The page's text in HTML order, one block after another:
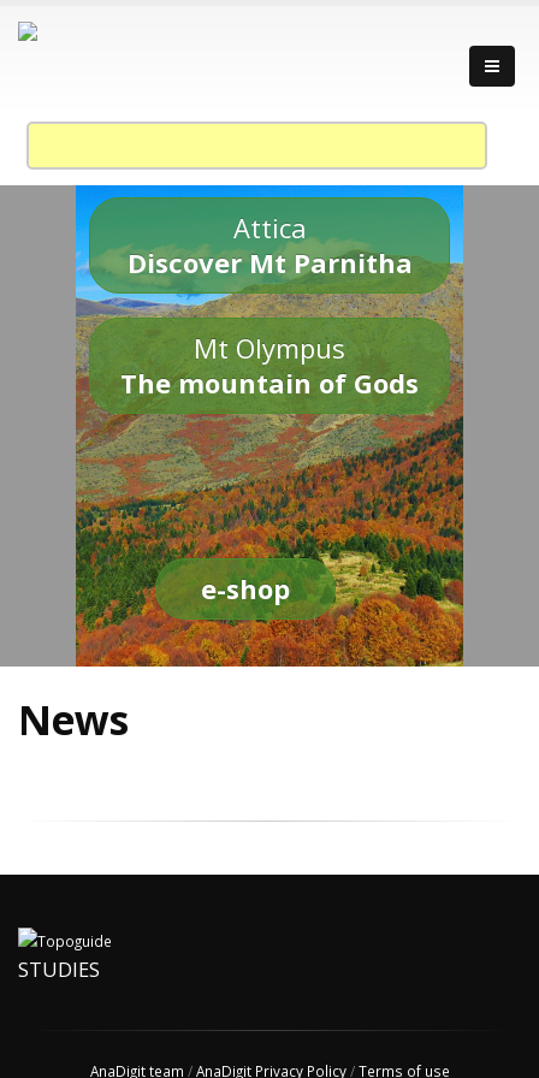
Attica
Discover Mt Parnitha
Mt Olympus
The mountain of Gods
e-shop
News
STUDIES
AnaDigit team /AnaDigit Privacy Policy/Terms of use